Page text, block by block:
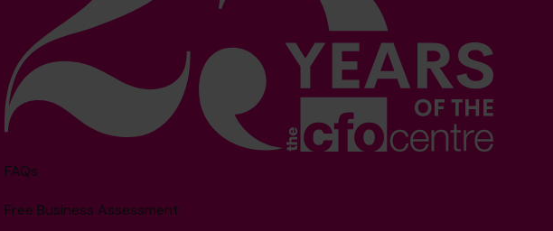
FAQs
Free Business Assessment